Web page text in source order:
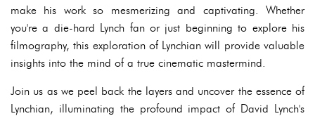
make his work so mesmerizing and captivating. Whether
you're a die-hard Lynch fan or just beginning to explore his
filmography, this exploration of Lynchian will provide valuable
insights into the mind of a true cinematic mastermind.
Join us as we peel back the layers and uncover the essence of
Lynchian, illuminating the profound impact of David Lynch's